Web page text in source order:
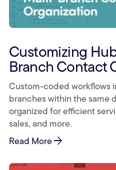
Customizing
Branch Contact
Custom-coded workflows
branches within the same
organized for efficient
sales, and more.
Read Morearrow_forward